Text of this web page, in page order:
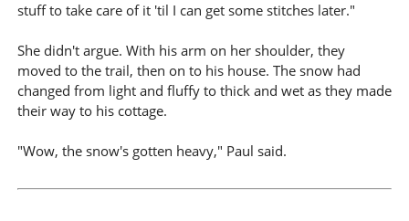
stuff to take care of it 'til I can get some stitches later."
She didn't argue. With his arm on her shoulder, they
moved to the trail, then on to his house. The snow had
changed from light and fluffy to thick and wet as they made
their way to his cottage.
"Wow, the snow's gotten heavy," Paul said.